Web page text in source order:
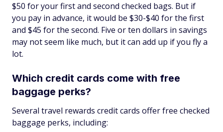
$50 for your first and second checked bags. But if
you pay in advance, it would be $30-$40 for the first
and $45 for the second. Five or ten dollars in savings
may not seem like much, but it can add up if you fly a
lot.
Which credit cards come with free
baggage perks?
Several travel rewards credit cards offer free checked
baggage perks, including: